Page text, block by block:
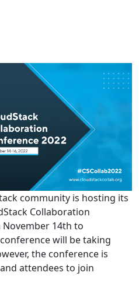
community is hosting its
Collaboration
14th to
will be taking
the conference is
attendees to join